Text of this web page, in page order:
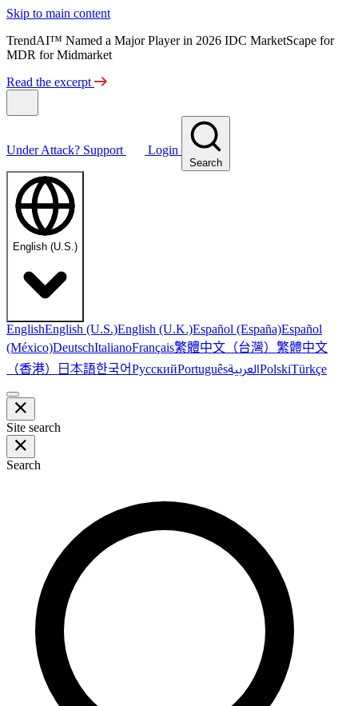
Skip to main content
TrendAI™ Named a Major Player in 2026 IDC MarketScape for
MDR for Midmarket
Read the excerpt
Under Attack? Support Login
Search
English (U.S.)
EnglishEnglish (U.S.)English (U.K.)Español (España)Español
(México)DeutschItalianoFrançais繁體中文（台灣） 繁體中文
（香港） 日本語한국어РусскийPortuguêsالعربيةPolskiTürkçe
Site search
Search